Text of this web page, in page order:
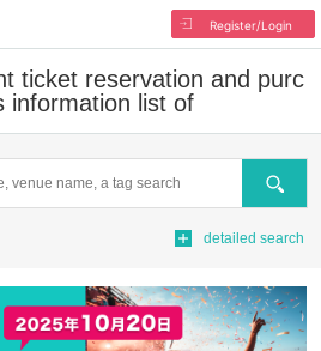
Register/Login
ticket reservation and purc
information list of
Search
detailed search